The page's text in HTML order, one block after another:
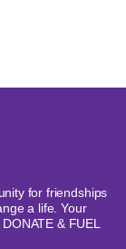
for friendships
a life. Your
& FUEL